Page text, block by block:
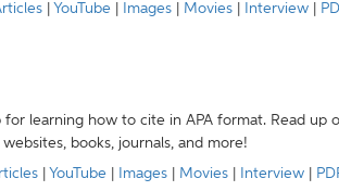
YouTube Images Movies Interview
learning how to cite in APA format. Read up
books, journals, and more!
YouTube Images Movies Interview